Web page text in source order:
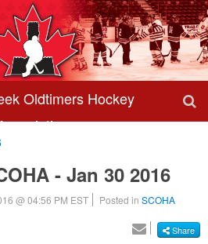
Oldtimers Hockey
- Jan 30 2016
@ 04:56 PM EST Posted in SCOHA
Share